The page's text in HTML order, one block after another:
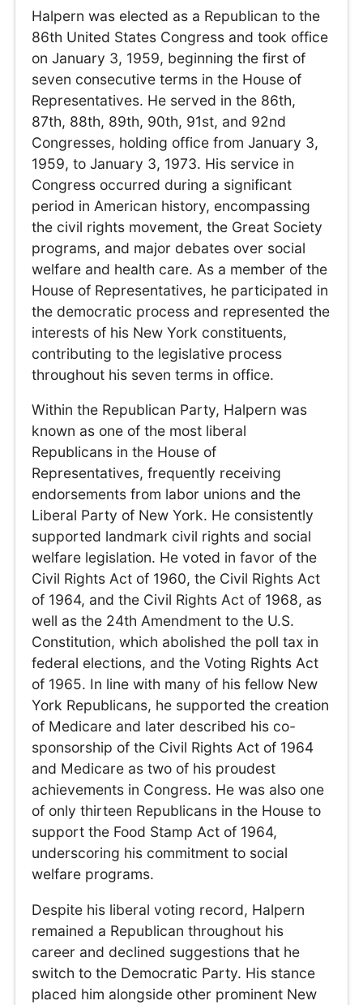
Halpern was elected as a Republican to the
86th United States Congress and took office
on January 3, 1959, beginning the first of
seven consecutive terms in the House of
Representatives. He served in the 86th,
87th, 88th, 89th, 90th, 91st, and 92nd
Congresses, holding office from January 3,
1959, to January 3, 1973. His service in
Congress occurred during a significant
period in American history, encompassing
the civil rights movement, the Great Society
programs, and major debates over social
welfare and health care. As a member of the
House of Representatives, he participated in
the democratic process and represented the
interests of his New York constituents,
contributing to the legislative process
throughout his seven terms in office.
Within the Republican Party, Halpern was
known as one of the most liberal
Republicans in the House of
Representatives, frequently receiving
endorsements from labor unions and the
Liberal Party of New York. He consistently
supported landmark civil rights and social
welfare legislation. He voted in favor of the
Civil Rights Act of 1960, the Civil Rights Act
of 1964, and the Civil Rights Act of 1968, as
well as the 24th Amendment to the U.S.
Constitution, which abolished the poll tax in
federal elections, and the Voting Rights Act
of 1965. In line with many of his fellow New
York Republicans, he supported the creation
of Medicare and later described his co-
sponsorship of the Civil Rights Act of 1964
and Medicare as two of his proudest
achievements in Congress. He was also one
of only thirteen Republicans in the House to
support the Food Stamp Act of 1964,
underscoring his commitment to social
welfare programs.
Despite his liberal voting record, Halpern
remained a Republican throughout his
career and declined suggestions that he
switch to the Democratic Party. His stance
placed him alongside other prominent New